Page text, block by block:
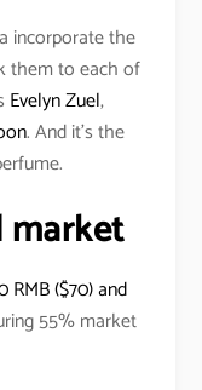
incorporate the
them to each of
Evelyn Zuel,
. And it’s the
market
RMB ($70) and
55% market